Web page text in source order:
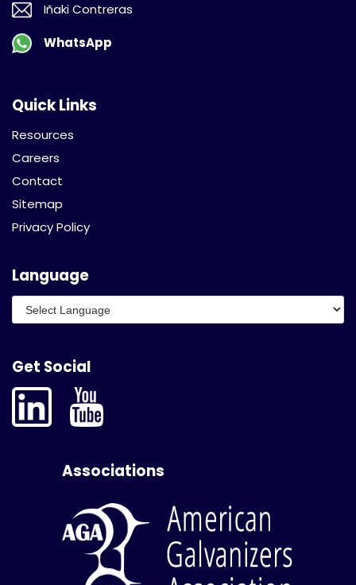
Iñaki Contreras
WhatsApp
Quick Links
Resources
Careers
Contact
Sitemap
Privacy Policy
Language
Get Social
Associations